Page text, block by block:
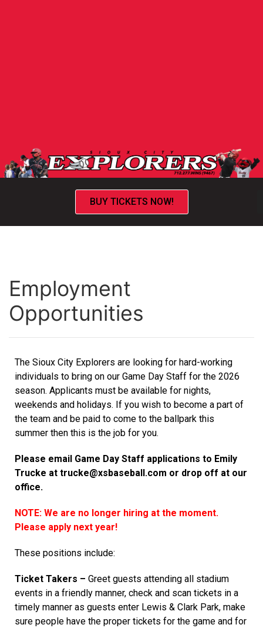
BUY TICKETS NOW!
Employment
Opportunities
The Sioux City Explorers are looking for hard-working
individuals to bring on our Game Day Staff for the 2026
season. Applicants must be available for nights,
weekends and holidays. If you wish to become a part of
the team and be paid to come to the ballpark this
summer then this is the job for you.
Please email Game Day Staff applications to Emily
Trucke at trucke@xsbaseball.com or drop off at our
office.
NOTE: We are no longer hiring at the moment.
Please apply next year!
These positions include:
Ticket Takers – Greet guests attending all stadium
events in a friendly manner, check and scan tickets in a
timely manner as guests enter Lewis & Clark Park, make
sure people have the proper tickets for the game and for